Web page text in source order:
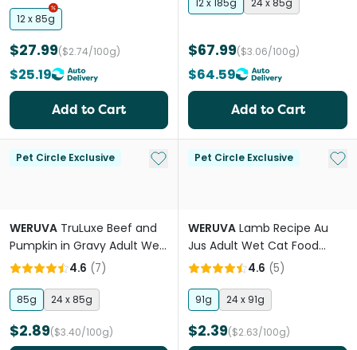
12 x 85g
$27.99($2.74/100g)
$25.19
Add to Cart
12 x 185g 24 x 85g
$67.99($3.06/100g)
$64.59
Add to Cart
Pet Circle Exclusive Add to My List
WERUVA TruLuxe Beef and
Pumpkin in Gravy Adult Wet
Cat Food Cans
4.6 (7)
85g 24 x 85g
$2.89($3.40/100g)
Pet Circle Exclusive Add
WERUVA Lamb Recipe Au
Jus Adult Wet Cat Food
Cans
4.6 (5)
91g 24 x 91g
$2.39($2.63/100g)